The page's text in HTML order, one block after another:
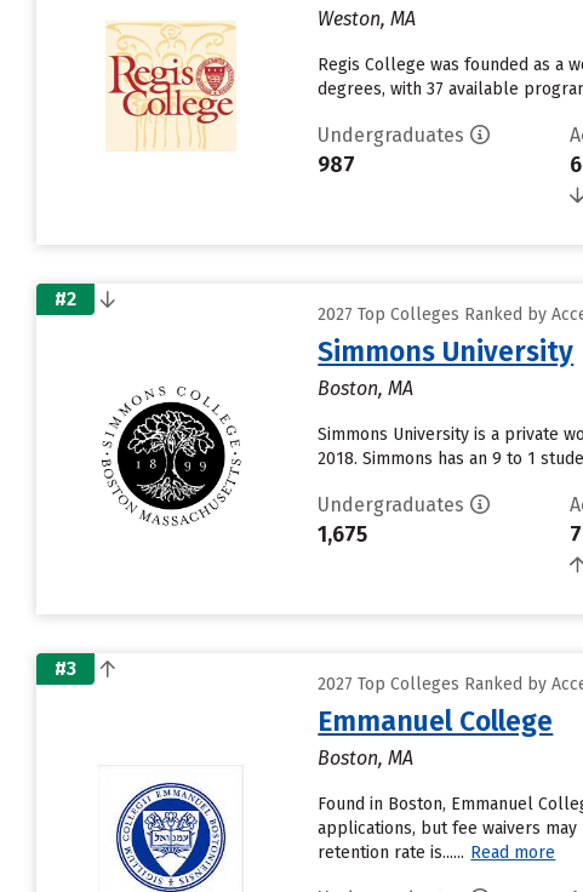
Weston, MA
Regis College was founded as a
degrees, with 37 available
Undergraduates
987
#2
2027 Top Colleges Ranked by
Simmons University
Boston, MA
Simmons University is a private
2018. Simmons has an 9 to 1
Undergraduates
1,675
#3
2027 Top Colleges Ranked by
Emmanuel College
Boston, MA
Found in Boston, Emmanuel
applications, but fee waivers
retention rate is...... Read more